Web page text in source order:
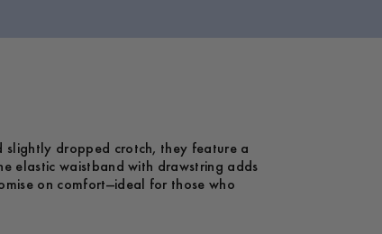
slightly dropped crotch, they feature a
elastic waistband with drawstring adds
on comfort—ideal for those who